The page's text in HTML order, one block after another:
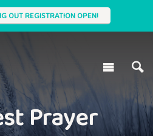
OUT REGISTRATION OPEN!
Prayer